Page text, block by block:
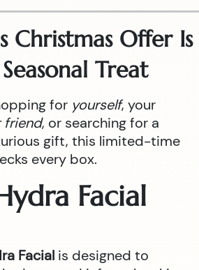
Christmas Offer Is
Treat
for yourself, your
friend, or searching for a
gift, this limited-time
every box.
Facial
Facial is designed to